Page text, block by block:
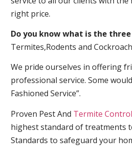
right price.
Do you know what is the
Termites,Rodents and
We pride ourselves in offering
professional service. Some
Fashioned Service”.
Proven Pest And Termite Control
highest standard of treatments
Standards to safeguard your